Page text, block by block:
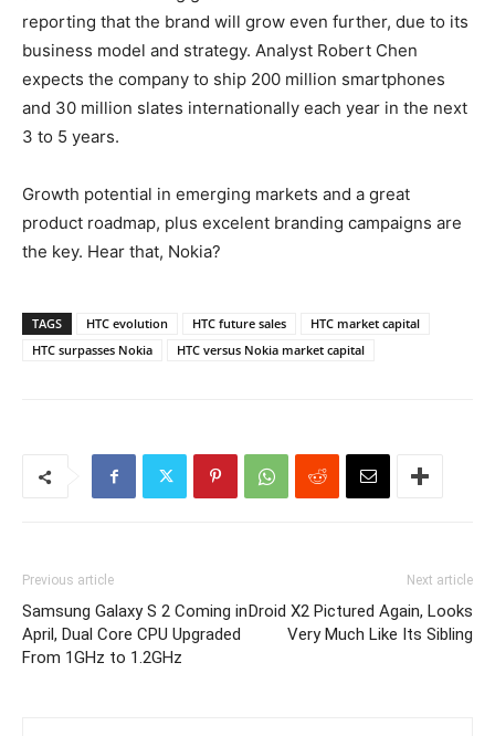
reporting that the brand will grow even further, due to its
business model and strategy. Analyst Robert Chen
expects the company to ship 200 million smartphones
and 30 million slates internationally each year in the next
3 to 5 years.
Growth potential in emerging markets and a great
product roadmap, plus excelent branding campaigns are
the key. Hear that, Nokia?
TAGS HTC evolution HTC future sales
HTC market capital
HTC surpasses Nokia
HTC versus Nokia market capital
Previous article
Samsung Galaxy S 2 Coming in
April, Dual Core CPU Upgraded
From 1GHz to 1.2GHz
Next article
Droid X2 Pictured Again, Looks
Very Much Like Its Sibling